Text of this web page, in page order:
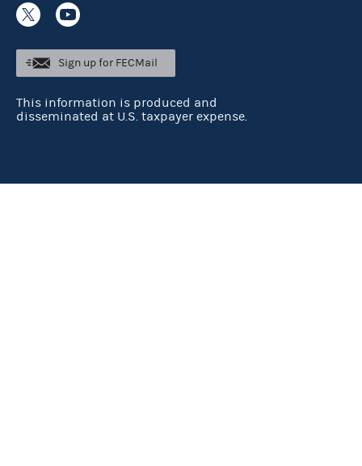
Sign up for FECMail
This information is produced and
disseminated at U.S. taxpayer expense.